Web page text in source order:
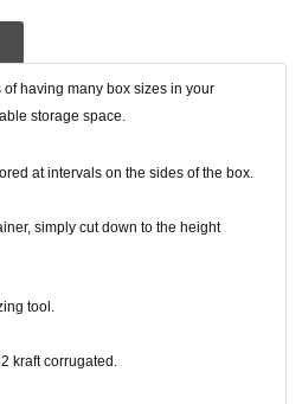
having many box sizes in your
storage space.
at intervals on the sides of the box.
simply cut down to the height
tool.
kraft corrugated.